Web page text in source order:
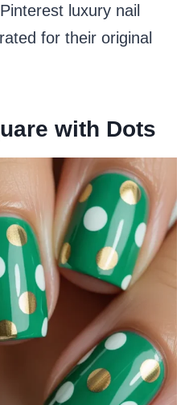
luxury nail
for their original
with Dots